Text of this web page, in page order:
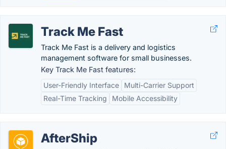
Track Me Fast
Track Me Fast is a delivery and logistics
management software for small businesses.
Key Track Me Fast features:
User-Friendly Interface
Multi-Carrier Support
Real-Time Tracking
Mobile Accessibility
AfterShip